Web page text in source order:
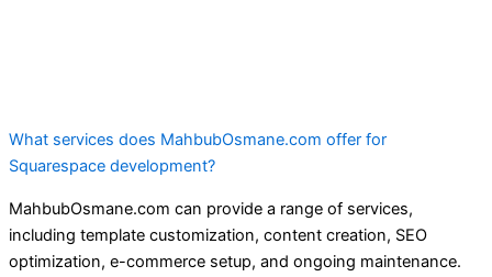
What services does MahbubOsmane.com offer for
Squarespace development?
MahbubOsmane.com can provide a range of services,
including template customization, content creation, SEO
optimization, e-commerce setup, and ongoing maintenance.